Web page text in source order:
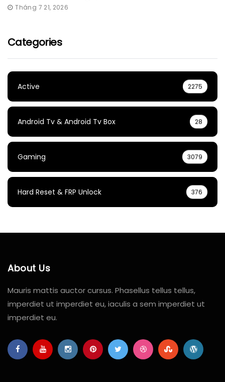
Tháng 7 21, 2026
Categories
Active 2275
Android Tv & Android Tv Box 28
Gaming 3079
Hard Reset & FRP Unlock 376
About Us
Mauris mattis auctor cursus. Phasellus tellus tellus,
imperdiet ut imperdiet eu, iaculis a sem imperdiet ut
imperdiet eu.